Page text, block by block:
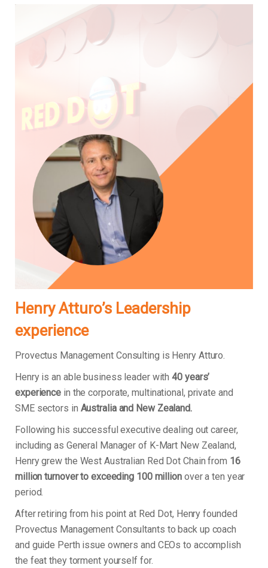
Henry Atturo’s Leadership
experience
Provectus Management Consulting is Henry Atturo.
Henry is an able business leader with40 years’
experience in the corporate, multinational, private and
SME sectors in Australia and New Zealand.
Following his successful executive dealing out career,
including as General Manager of K-Mart New Zealand,
Henry grew the West Australian Red Dot Chain from 16
million turnover to exceeding 100 millionover a ten year
period.
After retiring from his point at Red Dot, Henry founded
Provectus Management Consultants to back up coach
and guide Perth issue owners and CEOs to accomplish
the feat they torment yourself for.